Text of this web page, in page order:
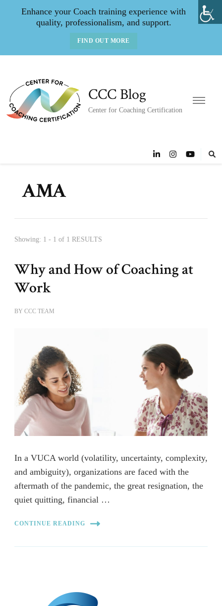
Enhance your Coach training experience with
quality, professionalism, and support.
FIND OUT MORE
CCC Blog
Center for Coaching Certification
AMA
Showing: 1 - 1 of 1 RESULTS
Why and How of Coaching at
Work
BY CCC TEAM
In a VUCA world (volatility, uncertainty, complexity,
and ambiguity), organizations are faced with the
aftermath of the pandemic, the great resignation, the
quiet quitting, financial …
CONTINUE READING